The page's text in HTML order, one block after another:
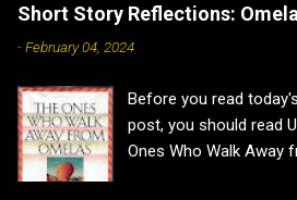
Short Story Reflections:
-February 04, 2024
Before you read
post, you should read
Ones Who Walk Away